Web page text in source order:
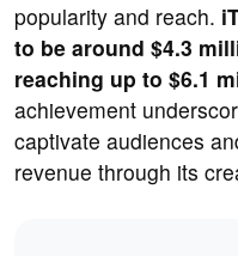
popularity and reach.
to be around $4.3
reaching up to $6.1
achievement
captivate audiences
revenue through its